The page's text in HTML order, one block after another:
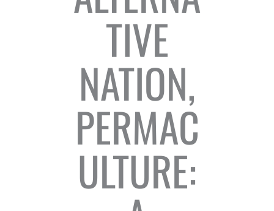
TIVE
NATION,
PERMAC
ULTURE: